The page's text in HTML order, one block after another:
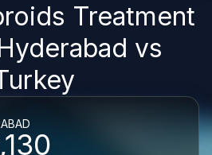
Treatment
vs